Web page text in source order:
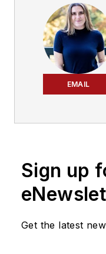
EMAIL
Sign up
Get the latest